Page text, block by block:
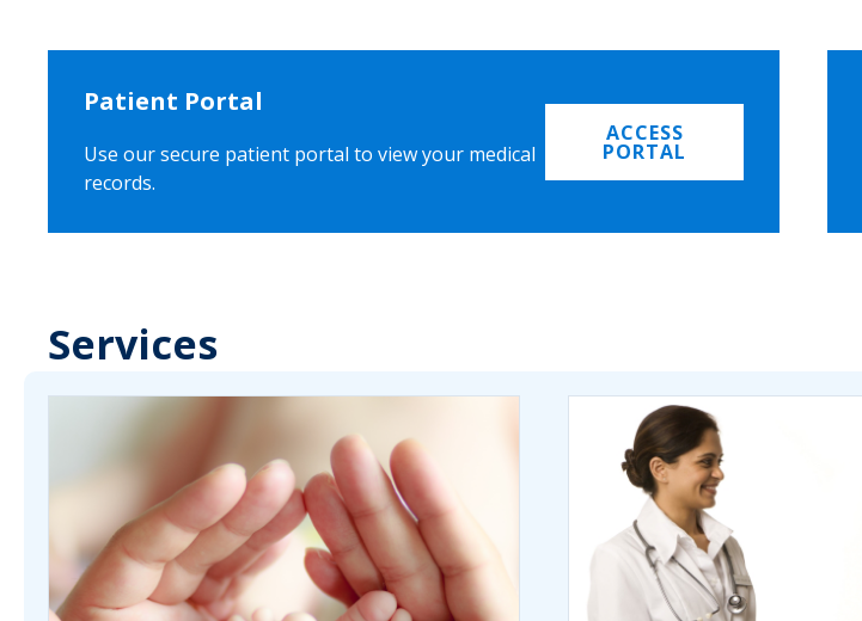
Patient Portal
Use our secure patient portal to view your medical
records.
ACCESS
PORTAL
Services